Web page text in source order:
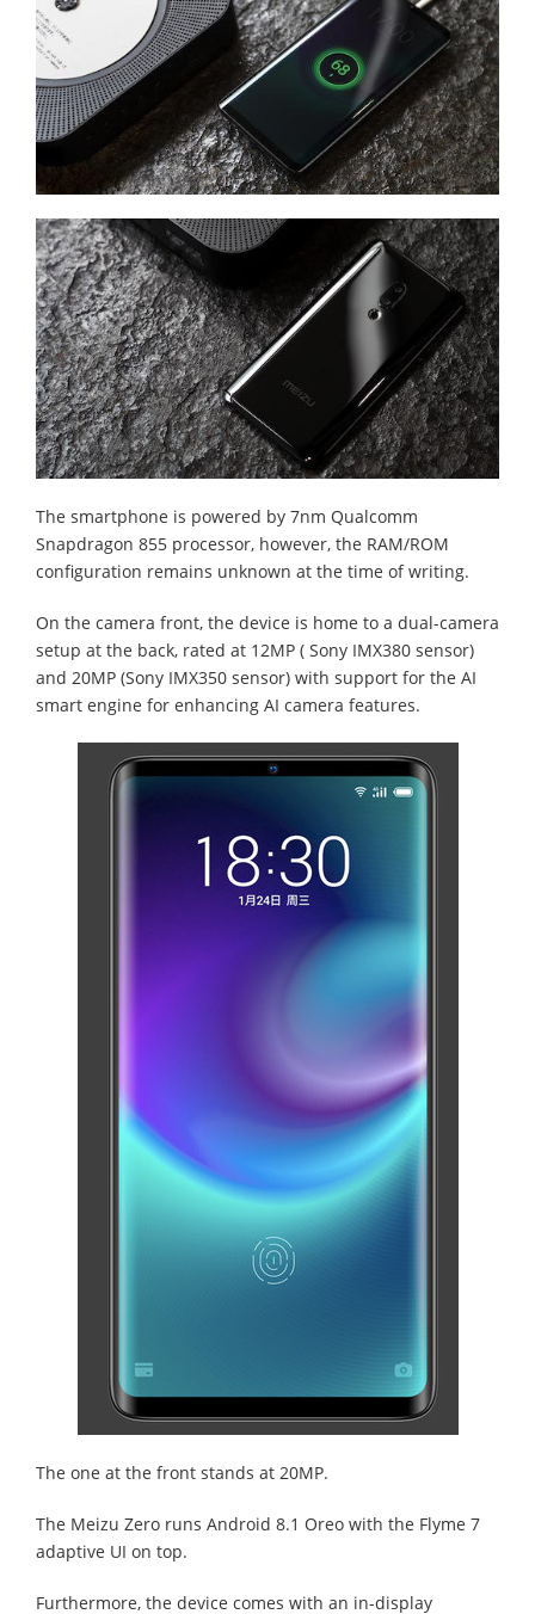
The smartphone is powered by 7nm Qualcomm
Snapdragon 855 processor, however, the RAM/ROM
configuration remains unknown at the time of writing.
On the camera front, the device is home to a dual-camera
setup at the back, rated at 12MP ( Sony IMX380 sensor)
and 20MP (Sony IMX350 sensor) with support for the AI
smart engine for enhancing AI camera features.
The one at the front stands at 20MP.
The Meizu Zero runs Android 8.1 Oreo with the Flyme 7
adaptive UI on top.
Furthermore, the device comes with an in-display